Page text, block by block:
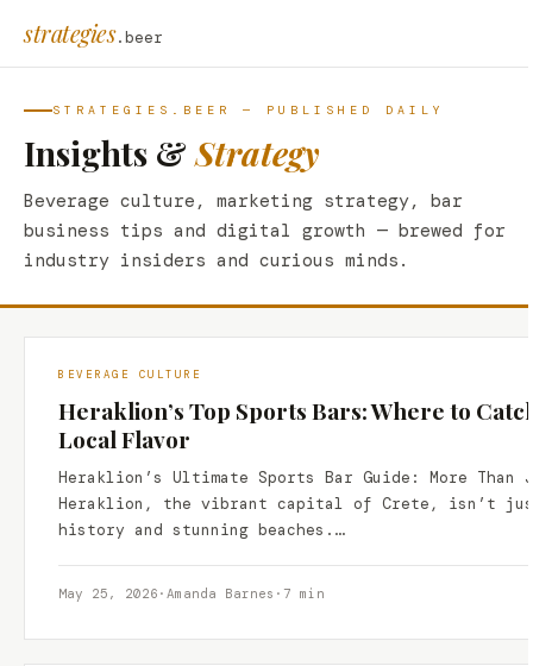
strategies.beer
STRATEGIES.BEER — PUBLISHED DAILY
Insights &Strategy
Beverage culture, marketing strategy, bar
business tips and digital growth — brewed for
industry insiders and curious minds.
BEVERAGE CULTURE
Heraklion’s Top Sports Bars: Where to
Local Flavor
Heraklion’s Ultimate Sports Bar Guide: More Than
Heraklion, the vibrant capital of Crete, isn’t
history and stunning beaches.…
May 25, 2026 · Amanda Barnes · 7 min